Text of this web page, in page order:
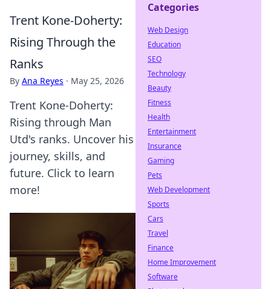
Trent Kone-Doherty:
Rising Through the
Ranks
By Ana Reyes · May 25, 2026
Trent Kone-Doherty:
Rising through Man
Utd's ranks. Uncover his
journey, skills, and
future. Click to learn
more!
Categories
Web Design
Education
SEO
Technology
Beauty
Fitness
Health
Entertainment
Insurance
Gaming
Pets
Web Development
Sports
Cars
Travel
Finance
Home Improvement
Software